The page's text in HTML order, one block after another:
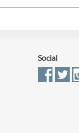
Social